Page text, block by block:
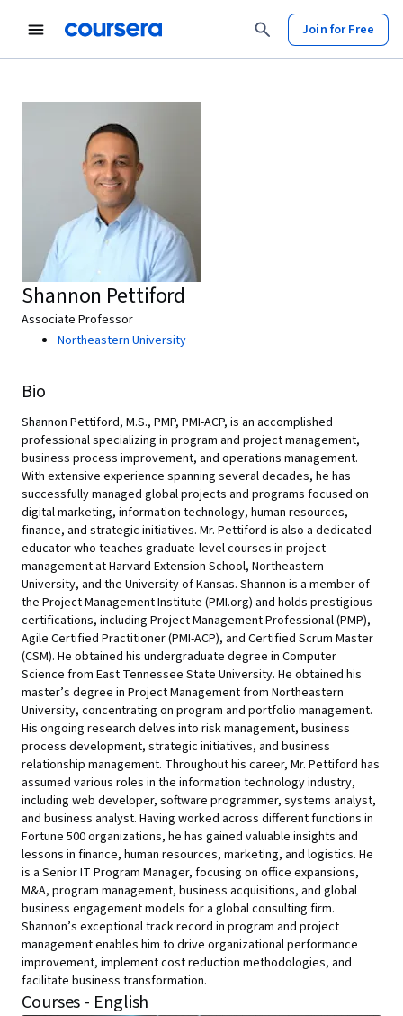
Join for Free
Shannon Pettiford
Associate Professor
Northeastern University
Bio
Shannon Pettiford, M.S., PMP, PMI-ACP, is an accomplished
professional specializing in program and project management,
business process improvement, and operations management.
With extensive experience spanning several decades, he has
successfully managed global projects and programs focused on
digital marketing, information technology, human resources,
finance, and strategic initiatives. Mr. Pettiford is also a dedicated
educator who teaches graduate-level courses in project
management at Harvard Extension School, Northeastern
University, and the University of Kansas. Shannon is a member of
the Project Management Institute (PMI.org) and holds prestigious
certifications, including Project Management Professional (PMP),
Agile Certified Practitioner (PMI-ACP), and Certified Scrum Master
(CSM). He obtained his undergraduate degree in Computer
Science from East Tennessee State University. He obtained his
master’s degree in Project Management from Northeastern
University, concentrating on program and portfolio management.
His ongoing research delves into risk management, business
process development, strategic initiatives, and business
relationship management. Throughout his career, Mr. Pettiford has
assumed various roles in the information technology industry,
including web developer, software programmer, systems analyst,
and business analyst. Having worked across different functions in
Fortune 500 organizations, he has gained valuable insights and
lessons in finance, human resources, marketing, and logistics. He
is a Senior IT Program Manager, focusing on office expansions,
M&A, program management, business acquisitions, and global
business engagement models for a global consulting firm.
Shannon’s exceptional track record in program and project
management enables him to drive organizational performance
improvement, implement cost reduction methodologies, and
facilitate business transformation.
Courses - English